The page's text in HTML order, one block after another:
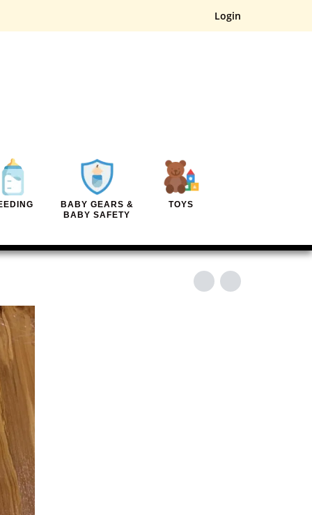
Login
BABY GEARS &
BABY SAFETY
TOYS